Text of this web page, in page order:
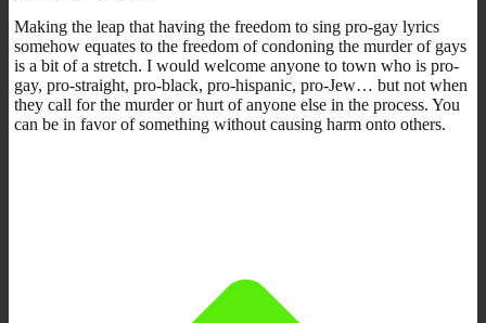
Making the leap that having the freedom to sing pro-gay lyrics
somehow equates to the freedom of condoning the murder of gays
is a bit of a stretch. I would welcome anyone to town who is pro-
gay, pro-straight, pro-black, pro-hispanic, pro-Jew… but not when
they call for the murder or hurt of anyone else in the process. You
can be in favor of something without causing harm onto others.